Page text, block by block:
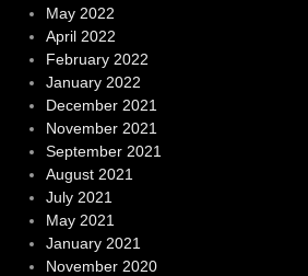
May 2022
April 2022
February 2022
January 2022
December 2021
November 2021
September 2021
August 2021
July 2021
May 2021
January 2021
November 2020